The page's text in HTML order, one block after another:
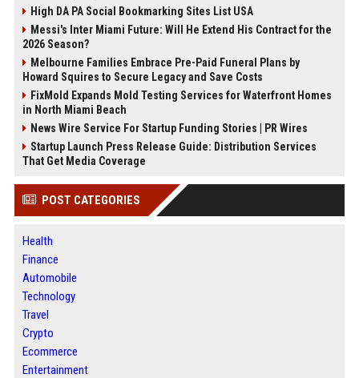
High DA PA Social Bookmarking Sites List USA
Messi's Inter Miami Future: Will He Extend His Contract for the
2026 Season?
Melbourne Families Embrace Pre-Paid Funeral Plans by
Howard Squires to Secure Legacy and Save Costs
FixMold Expands Mold Testing Services for Waterfront Homes
in North Miami Beach
News Wire Service For Startup Funding Stories | PR Wires
Startup Launch Press Release Guide: Distribution Services
That Get Media Coverage
POST CATEGORIES
Health
Finance
Automobile
Technology
Travel
Crypto
Ecommerce
Entertainment